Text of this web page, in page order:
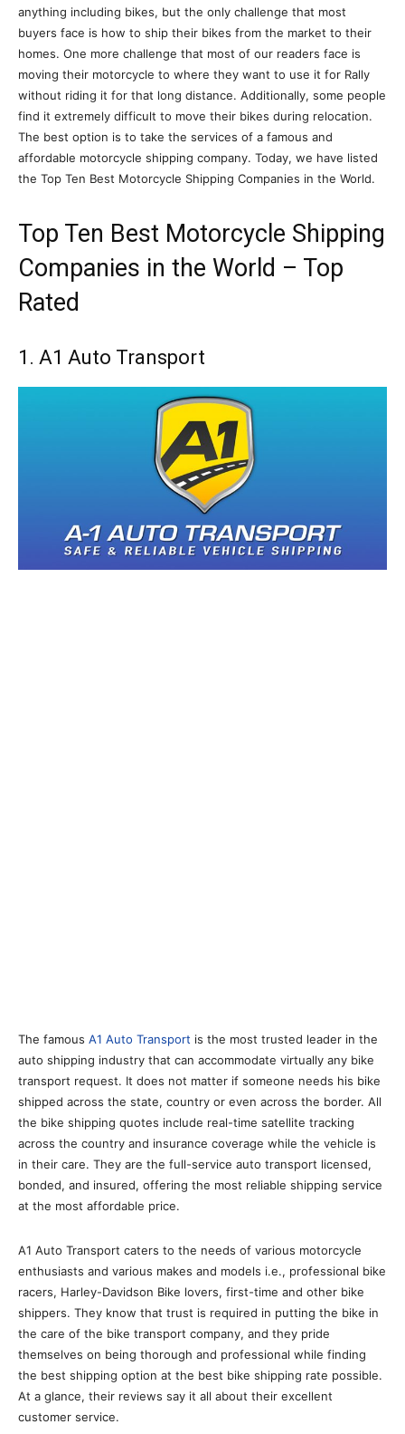
anything including bikes, but the only challenge that most
buyers face is how to ship their bikes from the market to their
homes. One more challenge that most of our readers face is
moving their motorcycle to where they want to use it for Rally
without riding it for that long distance. Additionally, some people
find it extremely difficult to move their bikes during relocation.
The best option is to take the services of a famous and
affordable motorcycle shipping company. Today, we have listed
the Top Ten Best Motorcycle Shipping Companies in the World.
Top Ten Best Motorcycle Shipping
Companies in the World – Top
Rated
1. A1 Auto Transport
The famous A1 Auto Transport is the most trusted leader in the
auto shipping industry that can accommodate virtually any bike
transport request. It does not matter if someone needs his bike
shipped across the state, country or even across the border. All
the bike shipping quotes include real-time satellite tracking
across the country and insurance coverage while the vehicle is
in their care. They are the full-service auto transport licensed,
bonded, and insured, offering the most reliable shipping service
at the most affordable price.
A1 Auto Transport caters to the needs of various motorcycle
enthusiasts and various makes and models i.e., professional bike
racers, Harley-Davidson Bike lovers, first-time and other bike
shippers. They know that trust is required in putting the bike in
the care of the bike transport company, and they pride
themselves on being thorough and professional while finding
the best shipping option at the best bike shipping rate possible.
At a glance, their reviews say it all about their excellent
customer service.